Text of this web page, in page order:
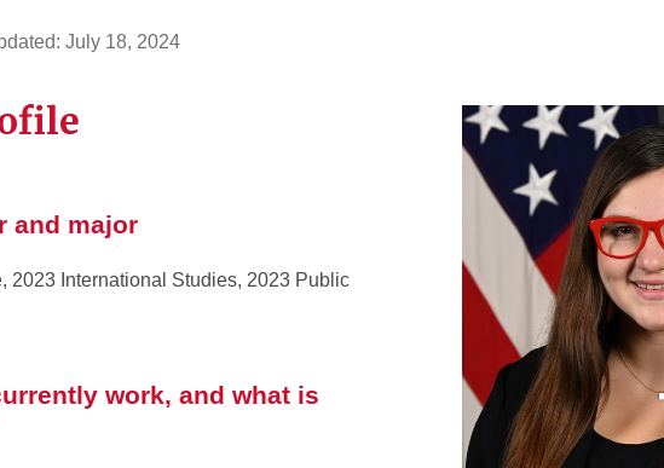
July 18, 2024
and major
2023 International Studies, 2023 Public
work, and what is